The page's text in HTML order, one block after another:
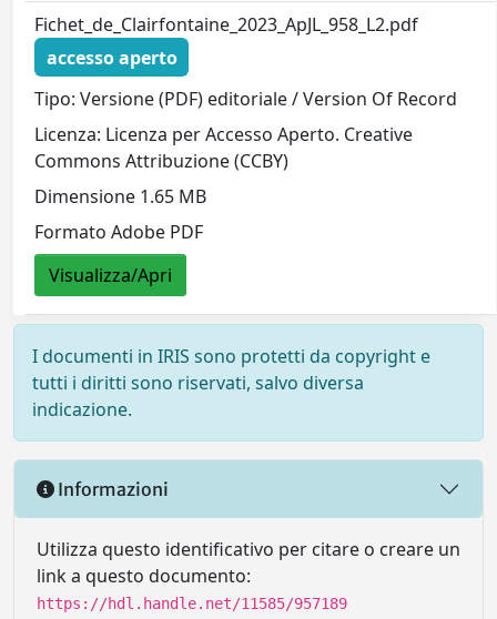
Fichet_de_Clairfontaine_2023_ApJL_958_L2.pdf
accesso aperto
Tipo: Versione (PDF) editoriale / Version Of Record
Licenza: Licenza per Accesso Aperto. Creative
Commons Attribuzione (CCBY)
Dimensione 1.65 MB
Formato Adobe PDF
Visualizza/Apri
I documenti in IRIS sono protetti da copyright e
tutti i diritti sono riservati, salvo diversa
indicazione.
Informazioni
Utilizza questo identificativo per citare o creare un
link a questo documento:
https://hdl.handle.net/11585/957189